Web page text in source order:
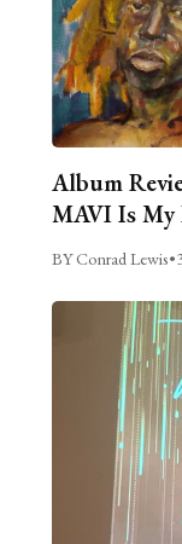
Album
MAVI Is My
BY Conrad Lewis•